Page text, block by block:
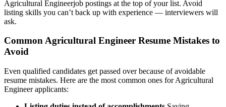
Agricultural Engineerjob postings at the top of your list. Avoid
listing skills you can’t back up with experience — interviewers will
ask.
CommonAgricultural Engineer Resume Mistakes to
Avoid
Even qualified candidates get passed over because of avoidable
resume mistakes. Here are the most common ones forAgricultural
Engineerapplicants: